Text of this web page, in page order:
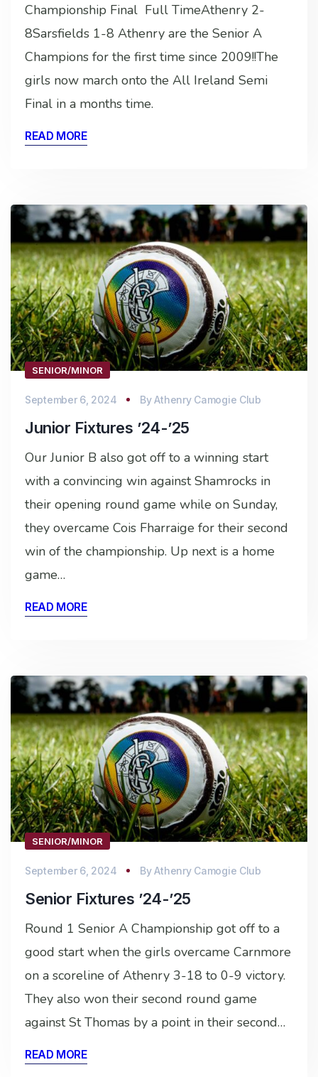
Championship Final Full TimeAthenry 2-
8Sarsfields 1-8 Athenry are the Senior A
Champions for the first time since 2009!!The
girls now march onto the All Ireland Semi
Final in a months time.
READ MORE
SENIOR/MINOR
September 6, 2024 ByAthenry Camogie Club
Junior Fixtures ’24-’25
Our Junior B also got off to a winning start
with a convincing win against Shamrocks in
their opening round game while on Sunday,
they overcame Cois Fharraige for their second
win of the championship. Up next is a home
game…
READ MORE
SENIOR/MINOR
September 6, 2024 ByAthenry Camogie Club
Senior Fixtures ’24-’25
Round 1 Senior A Championship got off to a
good start when the girls overcame Carnmore
on a scoreline of Athenry 3-18 to 0-9 victory.
They also won their second round game
against St Thomas by a point in their second…
READ MORE